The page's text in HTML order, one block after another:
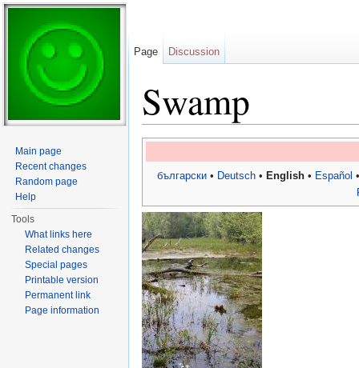
Swamp
български • Deutsch • English • Español
Page Discussion
Main page
Recent changes
Random page
Help
Tools
What links here
Related changes
Special pages
Printable version
Permanent link
Page information